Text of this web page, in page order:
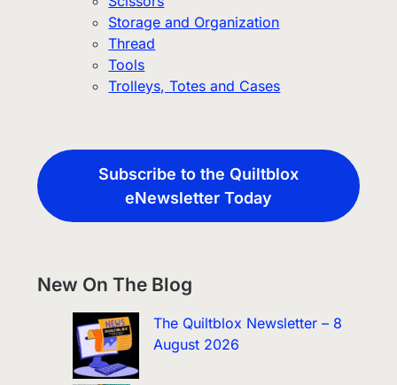
Storage and Organization
Thread
Tools
Trolleys, Totes and Cases
Subscribe to the Quiltblox
eNewsletter Today
New On The Blog
The Quiltblox Newsletter – 8
August 2026